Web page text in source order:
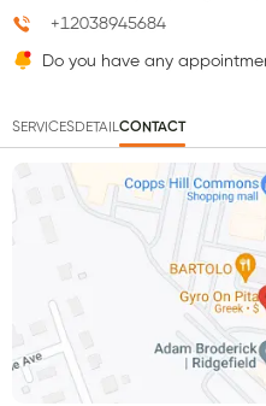
+12038945684
Do you have any
SERVICESDETAILCONTACT